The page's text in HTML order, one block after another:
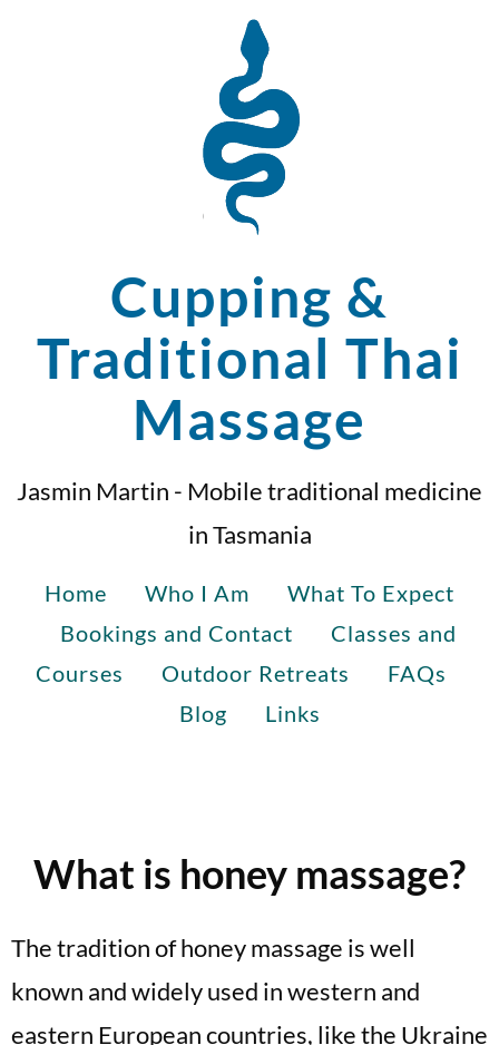
Cupping &
Traditional Thai
Massage
Jasmin Martin - Mobile traditional medicine
in Tasmania
Home Who I Am
What To Expect
Bookings and Contact
Classes and
Courses
Outdoor Retreats
FAQs
Blog
Links
What is honey massage?
The tradition of honey massage is well
known and widely used in western and
eastern European countries, like the Ukraine